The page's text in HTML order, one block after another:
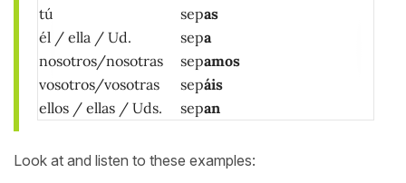
tú
sepas
él / ella / Ud.
sepa
nosotros/nosotras
sepamos
vosotros/vosotras
sepáis
ellos / ellas / Uds.
sepan
Look at and listen to these examples: